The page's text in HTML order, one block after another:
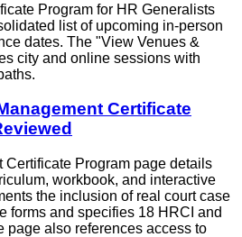
Program for HR Generalists
list of upcoming in-person
dates. The "View Venues &
city and online sessions with
Certificate
Certificate Program page details
workbook, and interactive
the inclusion of real court case
forms and specifies 18 HRCI and
page also references access to